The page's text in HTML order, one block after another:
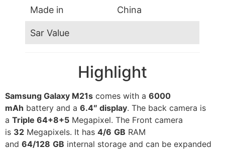
Made in China
Sar Value
Highlight
Samsung Galaxy M21s comes with a 6000
mAh battery and a 6.4″ display. The back camera is
a Triple 64+8+5 Megapixel. The Front camera
is 32 Megapixels. It has 4/6 GB RAM
and 64/128 GB internal storage and can be expanded